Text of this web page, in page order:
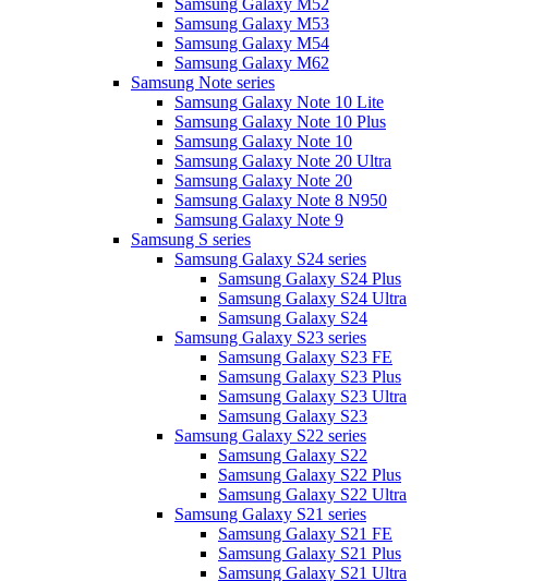
Samsung Galaxy M52
Samsung Galaxy M53
Samsung Galaxy M54
Samsung Galaxy M62
Samsung Note series
Samsung Galaxy Note 10 Lite
Samsung Galaxy Note 10 Plus
Samsung Galaxy Note 10
Samsung Galaxy Note 20 Ultra
Samsung Galaxy Note 20
Samsung Galaxy Note 8 N950
Samsung Galaxy Note 9
Samsung S series
Samsung Galaxy S24 series
Samsung Galaxy S24 Plus
Samsung Galaxy S24 Ultra
Samsung Galaxy S24
Samsung Galaxy S23 series
Samsung Galaxy S23 FE
Samsung Galaxy S23 Plus
Samsung Galaxy S23 Ultra
Samsung Galaxy S23
Samsung Galaxy S22 series
Samsung Galaxy S22
Samsung Galaxy S22 Plus
Samsung Galaxy S22 Ultra
Samsung Galaxy S21 series
Samsung Galaxy S21 FE
Samsung Galaxy S21 Plus
Samsung Galaxy S21 Ultra